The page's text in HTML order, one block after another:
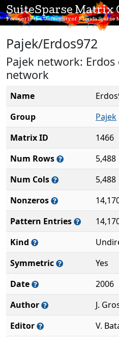
SuiteSparse Matrix
Formerly the University of Florida Sparse
Pajek/Erdos972
Pajek network:
network
Name
Group
Pajek
Matrix ID
1466
Num Rows
5,488
Num Cols
5,488
Nonzeros
Pattern Entries
Kind
Symmetric
Yes
Date
2006
Author
J.
Editor
V.